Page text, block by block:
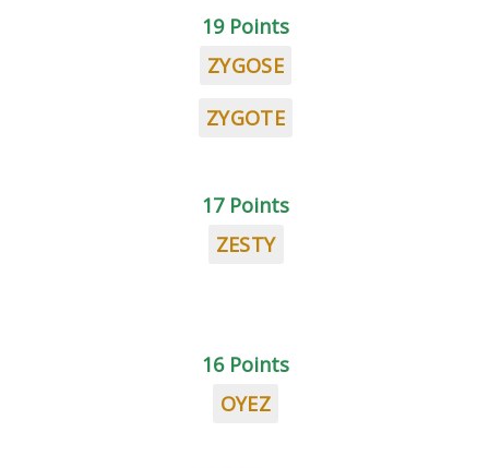
19 Points
ZYGOSE
ZYGOTE
17 Points
ZESTY
16 Points
OYEZ